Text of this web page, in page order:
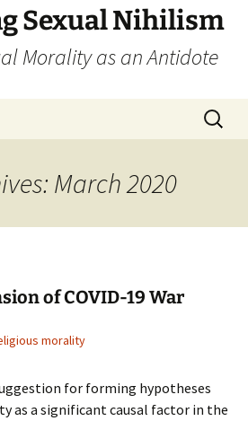
Sexual Nihilism
Morality as an Antidote
Search
for:
March 2020
of COVID-19 War
morality
for forming hypotheses
as a significant causal factor in the